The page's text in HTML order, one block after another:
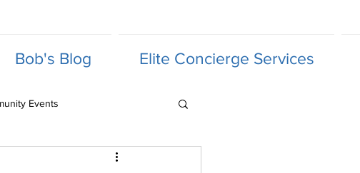
Bob's Blog Elite Concierge Services
Events